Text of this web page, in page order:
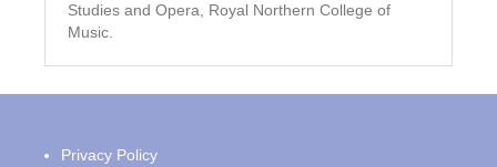
Studies and Opera, Royal Northern College of
Music.
Privacy Policy